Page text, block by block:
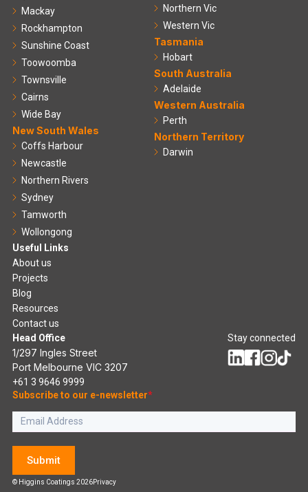
Mackay
Rockhampton
Sunshine Coast
Toowoomba
Townsville
Cairns
Wide Bay
New South Wales
Coffs Harbour
Newcastle
Northern Rivers
Sydney
Tamworth
Wollongong
Northern Vic
Western Vic
Tasmania
Hobart
South Australia
Adelaide
Western Australia
Perth
Northern Territory
Darwin
Useful Links
About us
Projects
Blog
Resources
Contact us
Head Office
1/297 Ingles Street
Port Melbourne VIC 3207
+61 3 9646 9999
Stay connected
Subscribe to our e-newsletter*
Submit
© Higgins Coatings 2026Privacy